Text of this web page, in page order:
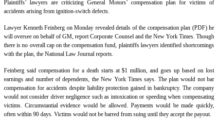
Plaintiffs’ lawyers are criticizing General Motors’ compensation plan for victims of
accidents arising from ignition-switch defects.
Lawyer Kenneth Feinberg on Monday revealed details of the compensation plan (PDF) he
will oversee on behalf of GM, report Corporate Counsel and the New York Times. Though
there is no overall cap on the compensation fund, plaintiffs lawyers identified shortcomings
with the plan, the National Law Journal reports.
Feinberg said compensation for a death starts at $1 million, and goes up based on lost
earnings and number of dependents, the New York Times says. The plan would not bar
compensation for accidents despite liability protection gained in bankruptcy. The company
would not consider driver negligence such as intoxication or speeding when compensating
victims. Circumstantial evidence would be allowed. Payments would be made quickly,
often within 90 days. Victims would not be barred from suing until they accept the payout.